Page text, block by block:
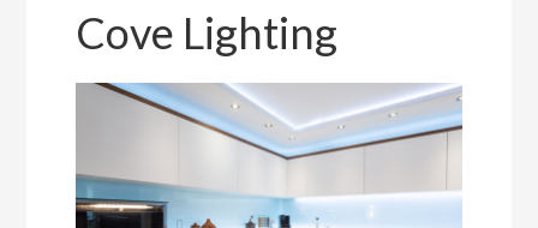
Cove Lighting